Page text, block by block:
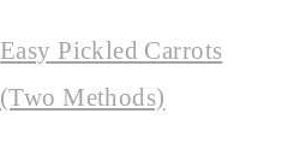
Easy Pickled Carrots
(Two Methods)